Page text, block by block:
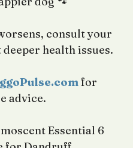
consult your
health issues.
for
advice.
Essential 6